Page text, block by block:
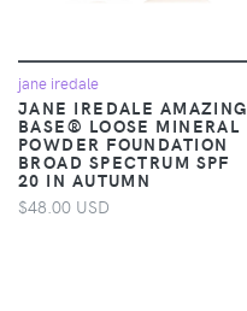
jane iredale
JANE IREDALE AMAZING
BASE® LOOSE MINERAL
POWDER FOUNDATION
BROAD SPECTRUM SPF
20 IN AUTUMN
$48.00 USD